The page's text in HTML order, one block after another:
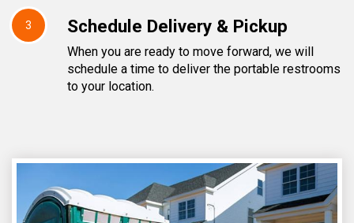
3 Schedule Delivery & Pickup
When you are ready to move forward, we will
schedule a time to deliver the portable restrooms
to your location.